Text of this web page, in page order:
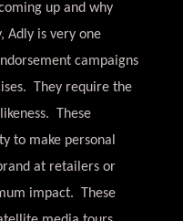
up and why
Adly is very one
campaigns
They require the
These
to make personal
at retailers or
impact. These